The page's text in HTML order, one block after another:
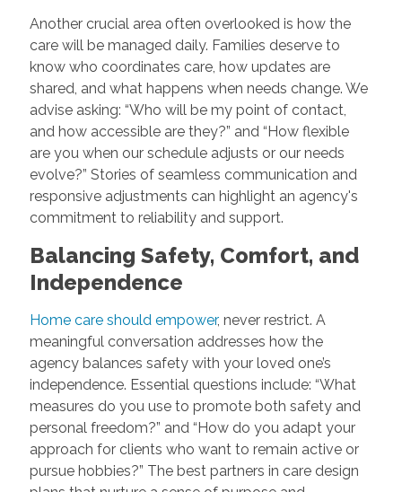
Another crucial area often overlooked is how the
care will be managed daily. Families deserve to
know who coordinates care, how updates are
shared, and what happens when needs change. We
advise asking: “Who will be my point of contact,
and how accessible are they?” and “How flexible
are you when our schedule adjusts or our needs
evolve?” Stories of seamless communication and
responsive adjustments can highlight an agency's
commitment to reliability and support.
Balancing Safety, Comfort, and
Independence
Home care should empower, never restrict. A
meaningful conversation addresses how the
agency balances safety with your loved one’s
independence. Essential questions include: “What
measures do you use to promote both safety and
personal freedom?” and “How do you adapt your
approach for clients who want to remain active or
pursue hobbies?” The best partners in care design